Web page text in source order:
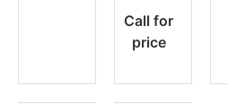
Call for
price